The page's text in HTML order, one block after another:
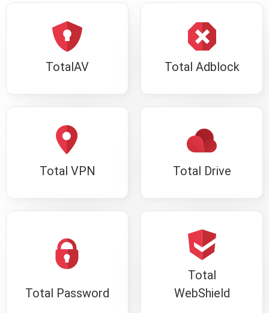
TotalAV Total Adblock
Total VPN Total Drive
Total Password
Total
WebShield